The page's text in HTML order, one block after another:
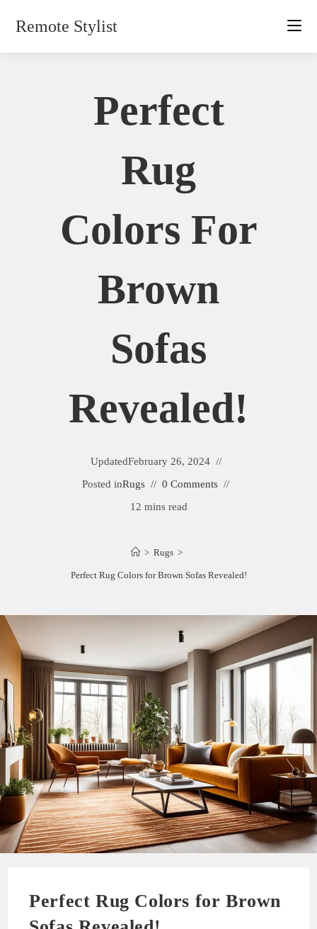
Remote Stylist
Perfect
Rug
Colors For
Brown
Sofas
Revealed!
UpdatedFebruary 26, 2024
Posted inRugs
0 Comments
12 mins read
> Rugs >
Perfect Rug Colors for Brown Sofas Revealed!
Perfect Rug Colors for Brown